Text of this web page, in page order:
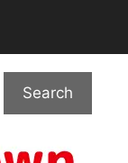
Search